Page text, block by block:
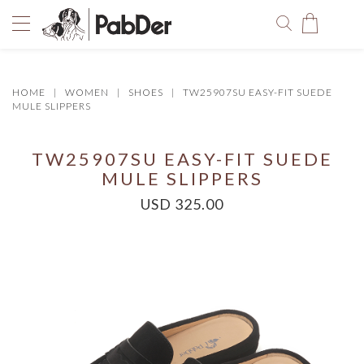
You have no items in your shopping bag.
HOME WOMEN SHOES
TW25907SU EASY-FIT SUEDE
MULE SLIPPERS
TW25907SU EASY-FIT SUEDE
MULE SLIPPERS
USD 325.00
QUANTITY